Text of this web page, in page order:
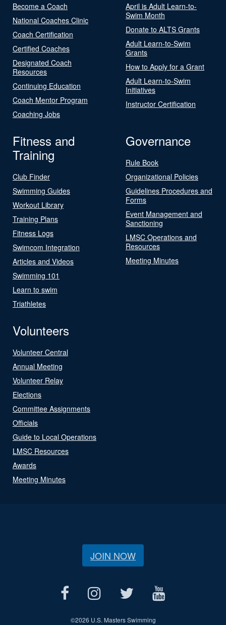
Become a Coach
National Coaches Clinic
Coach Certification
Certified Coaches
Designated Coach
Resources
Continuing Education
Coach Mentor Program
Coaching Jobs
April is Adult Learn-to-
Swim Month
Donate to ALTS Grants
Adult Learn-to-Swim
Grants
How to Apply for a Grant
Adult Learn-to-Swim
Initiatives
Instructor Certification
Fitness and
Training
Club Finder
Swimming Guides
Workout Library
Training Plans
Fitness Logs
Swimcom Integration
Articles and Videos
Swimming 101
Learn to swim
Triathletes
Governance
Rule Book
Organizational Policies
Guidelines Procedures and
Forms
Event Management and
Sanctioning
LMSC Operations and
Resources
Meeting Minutes
Volunteers
Volunteer Central
Annual Meeting
Volunteer Relay
Elections
Committee Assignments
Officials
Guide to Local Operations
LMSC Resources
Awards
Meeting Minutes
JOIN NOW
©2026 U.S. Masters Swimming